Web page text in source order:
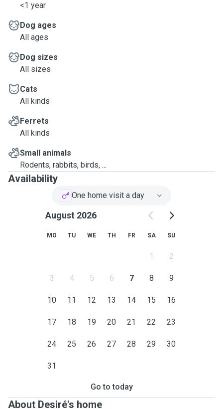
<1 year
Dog ages
All ages
Dog sizes
All sizes
Cats
All kinds
Ferrets
All kinds
Small animals
Rodents, rabbits, birds, ...
Availability
One home visit a day
August 2026
MO TU WE TH FR SA SU
1 2
3 4 5 6 7 8 9
10 11 12 13 14 15 16
17 18 19 20 21 22 23
24 25 26 27 28 29 30
31
Go to today
About Desiré's home